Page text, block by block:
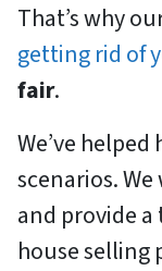
That’s why
getting rid of
fair.
We’ve
scenarios.
and provide
house selling